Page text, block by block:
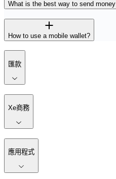
What is the best way to send
How to use a mobile wallet?
匯款
Xe商務
應用程式